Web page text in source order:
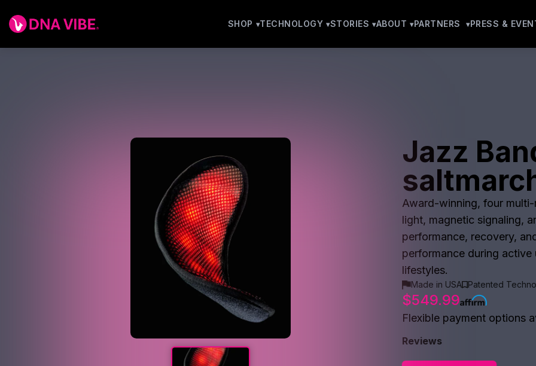
SHOP TECHNOLOGY STORIES ABOUT PARTNERS PRESS &
Jazz
Award-winning, four
light, magnetic signaling,
performance, recovery,
performance during
lifestyles.
Made in USA Patented
$549.99
Flexible payment options
Reviews